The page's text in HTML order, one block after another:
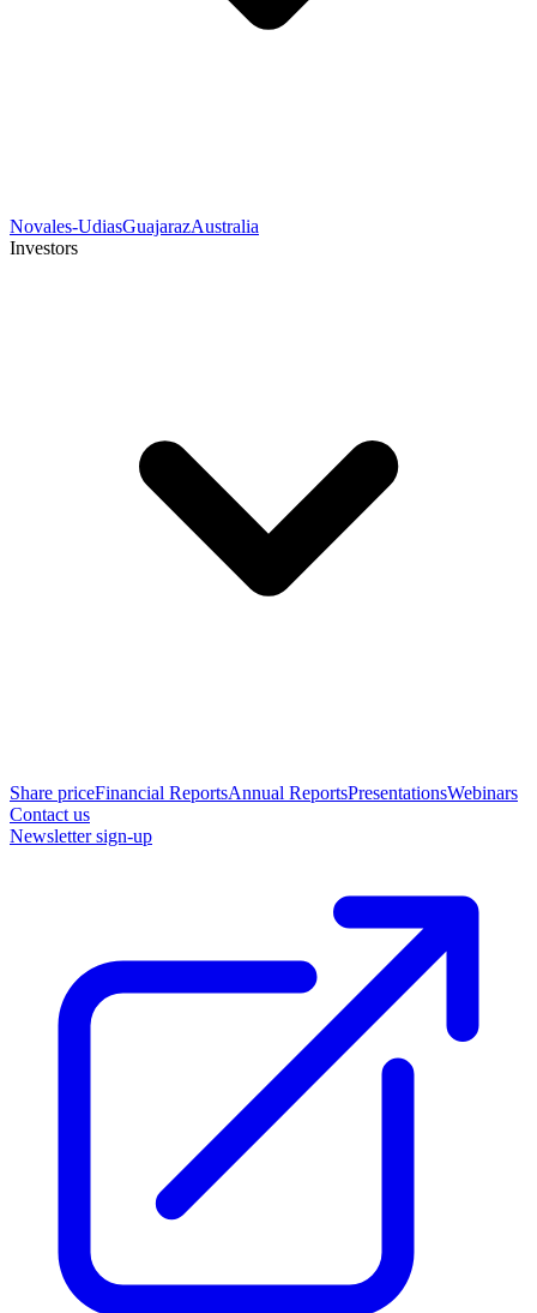
Novales-UdiasGuajarazAustralia
Investors
Share priceFinancial ReportsAnnual ReportsPresentationsWebinars
Contact us
Newsletter sign-up